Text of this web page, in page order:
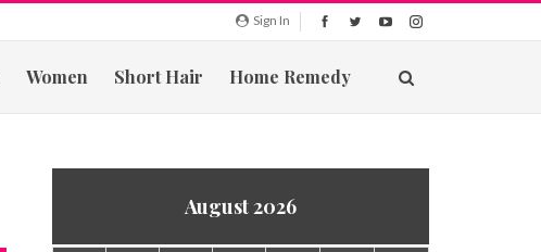
Sign In
Women Short Hair Home Remedy
August 2026